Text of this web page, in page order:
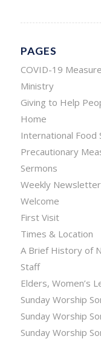
PAGES
COVID-19
Ministry
Giving to Help
Home
International Food
Precautionary
Sermons
Weekly Newsletter
Welcome
First Visit
Times & Location
A Brief History of
Staff
Elders, Women’s
Sunday Worship
Sunday Worship
Sunday Worship